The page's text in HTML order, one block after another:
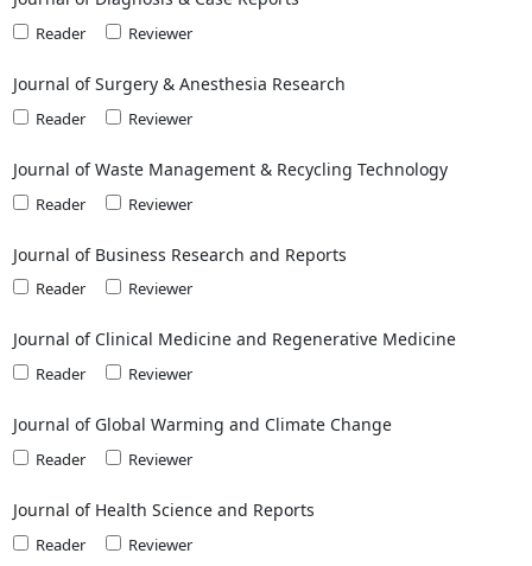
Reader Reviewer
Journal of Surgery & Anesthesia Research
Reader Reviewer
Journal of Waste Management & Recycling Technology
Reader Reviewer
Journal of Business Research and Reports
Reader Reviewer
Journal of Clinical Medicine and Regenerative Medicine
Reader Reviewer
Journal of Global Warming and Climate Change
Reader Reviewer
Journal of Health Science and Reports
Reader Reviewer